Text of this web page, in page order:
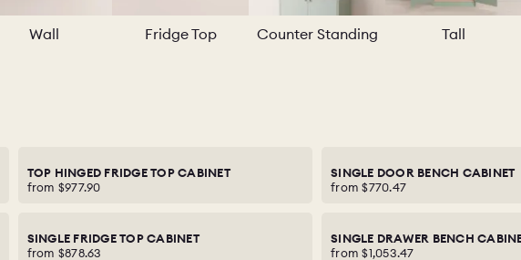
Wall Fridge Top Counter Standing Tall
TOP HINGED FRIDGE TOP CABINET
from $977.90
SINGLE DOOR BENCH CABINET
from $770.47
SINGLE FRIDGE TOP CABINET
from $878.63
SINGLE DRAWER BENCH
from $1,053.47